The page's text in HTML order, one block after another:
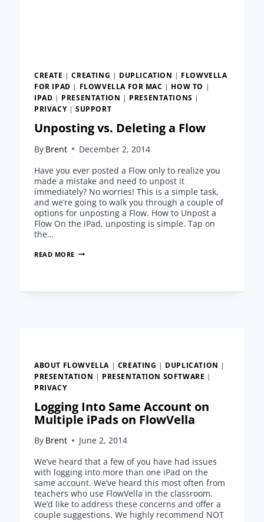
CREATE |CREATING | DUPLICATION | FLOWVELLA
FOR IPAD | FLOWVELLA FOR MAC | HOW TO |
IPAD | PRESENTATION | PRESENTATIONS |
PRIVACY| SUPPORT
Unposting vs. Deleting a Flow
By Brent
December 2, 2014
Have you ever posted a Flow only to realize you
made a mistake and need to unpost it
immediately? No worries! This is a simple task,
and we’re going to walk you through a couple of
options for unposting a Flow. How to Unpost a
Flow On the iPad, unposting is simple. Tap on
the…
READ MORE UNPOSTING
ABOUT FLOWVELLA | CREATING | DUPLICATION |
PRESENTATION | PRESENTATION SOFTWARE |
PRIVACY
Logging Into Same Account on
Multiple iPads on FlowVella
By Brent
June 2, 2014
We’ve heard that a few of you have had issues
with logging into more than one iPad on the
same account. We’ve heard this most often from
teachers who use FlowVella in the classroom.
We’d like to address these concerns and offer a
couple suggestions. We highly recommend NOT